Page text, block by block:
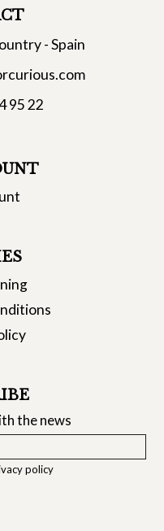
- Spain
95 22
the news
policy